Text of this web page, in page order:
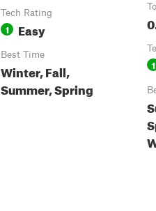
Tech Rating
1 Easy
Best Time
Winter, Fall,
Summer, Spring
1